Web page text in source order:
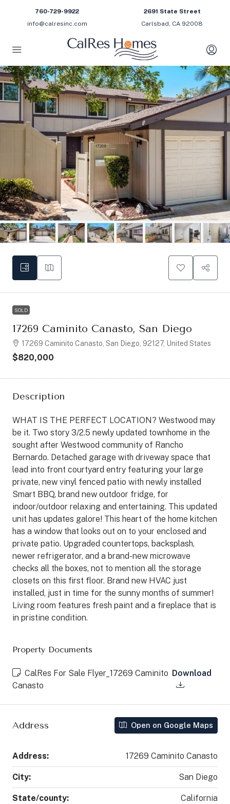
760-729-9922
info@calresinc.com
2691 State Street
Carlsbad, CA 92008
SOLD
17269 Caminito Canasto, San Diego
17269 Caminito Canasto, San Diego, 92127, United States
$820,000
Description
WHAT IS THE PERFECT LOCATION? Westwood may
be it. Two story 3/2.5 newly updated townhome in the
sought after Westwood community of Rancho
Bernardo. Detached garage with driveway space that
lead into front courtyard entry featuring your large
private, new vinyl fenced patio with newly installed
Smart BBQ, brand new outdoor fridge, for
indoor/outdoor relaxing and entertaining. This updated
unit has updates galore! This heart of the home kitchen
has a window that looks out on to your enclosed and
private patio. Upgraded countertops, backsplash,
newer refrigerator, and a brand-new microwave
checks all the boxes, not to mention all the storage
closets on this first floor. Brand new HVAC just
installed, just in time for the sunny months of summer!
Living room features fresh paint and a fireplace that is
in pristine condition.
Property Documents
CalRes For Sale Flyer_17269 Caminito
Canasto
Download
Address Open on Google Maps
Address: 17269 Caminito Canasto
City: San Diego
State/county: California